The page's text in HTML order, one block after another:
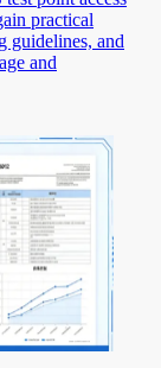
practical
guidelines, and
and